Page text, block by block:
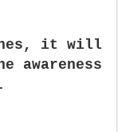
it will
awareness